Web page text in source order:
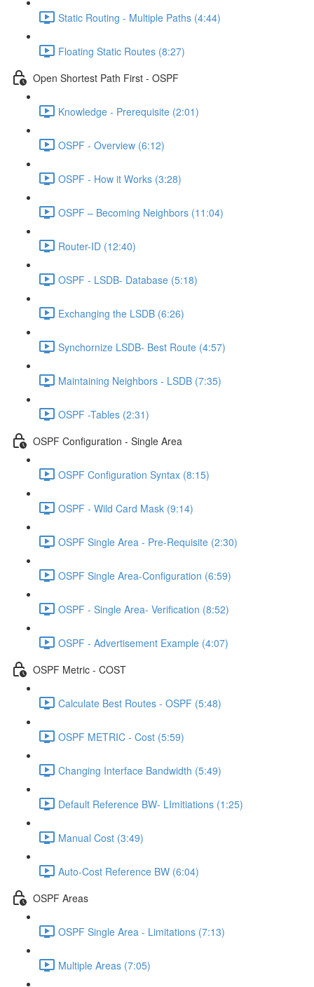
Static Routing - Multiple Paths (4:44)
Floating Static Routes (8:27)
Open Shortest Path First - OSPF
Knowledge - Prerequisite (2:01)
OSPF - Overview (6:12)
OSPF - How it Works (3:28)
OSPF – Becoming Neighbors (11:04)
Router-ID (12:40)
OSPF - LSDB- Database (5:18)
Exchanging the LSDB (6:26)
Synchornize LSDB- Best Route (4:57)
Maintaining Neighbors - LSDB (7:35)
OSPF -Tables (2:31)
OSPF Configuration - Single Area
OSPF Configuration Syntax (8:15)
OSPF - Wild Card Mask (9:14)
OSPF Single Area - Pre-Requisite (2:30)
OSPF Single Area-Configuration (6:59)
OSPF - Single Area- Verification (8:52)
OSPF - Advertisement Example (4:07)
OSPF Metric - COST
Calculate Best Routes - OSPF (5:48)
OSPF METRIC - Cost (5:59)
Changing Interface Bandwidth (5:49)
Default Reference BW- LImitiations (1:25)
Manual Cost (3:49)
Auto-Cost Reference BW (6:04)
OSPF Areas
OSPF Single Area - Limitations (7:13)
Multiple Areas (7:05)